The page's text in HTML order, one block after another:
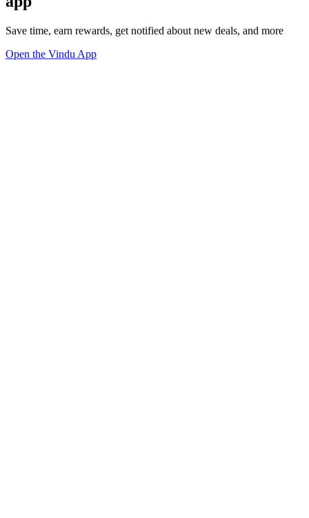
Save time, earn rewards, get notified about new deals, and more
Open the Vindu App